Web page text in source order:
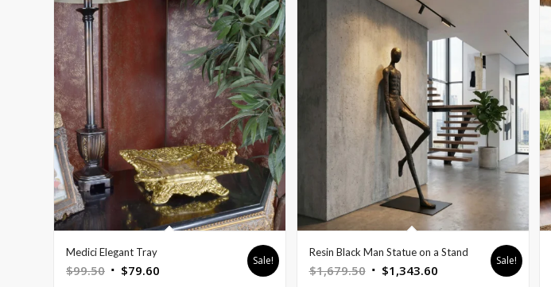
Medici Elegant Tray
$99.50 Original
$79.60
Sale!
Resin Black Man Statue on a Stand
$1,679.50 Original
$1,343.60Current
Sale!